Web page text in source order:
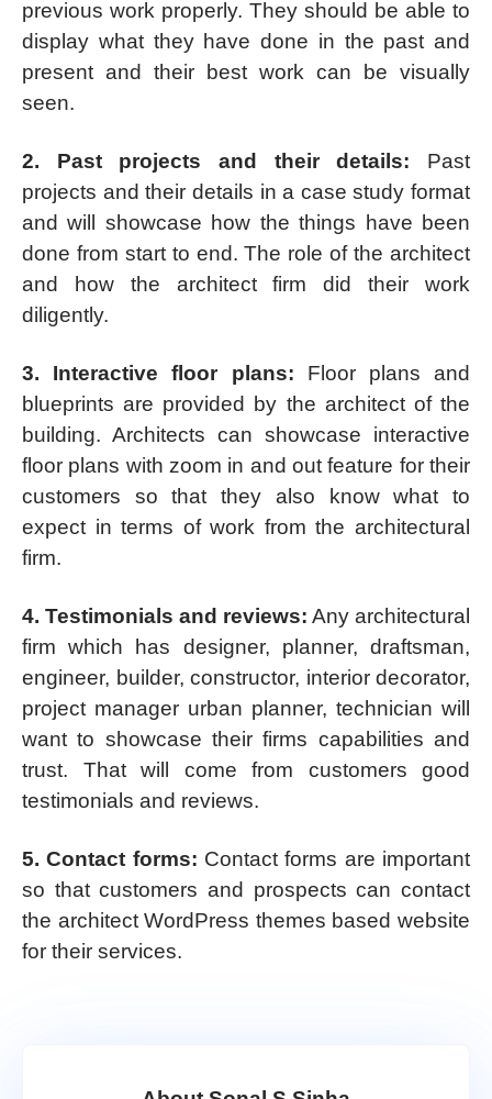
previous work properly. They should be able to
display what they have done in the past and
present and their best work can be visually
seen.
2. Past projects and their details: Past
projects and their details in a case study format
and will showcase how the things have been
done from start to end. The role of the architect
and how the architect firm did their work
diligently.
3. Interactive floor plans: Floor plans and
blueprints are provided by the architect of the
building. Architects can showcase interactive
floor plans with zoom in and out feature for their
customers so that they also know what to
expect in terms of work from the architectural
firm.
4. Testimonials and reviews: Any architectural
firm which has designer, planner, draftsman,
engineer, builder, constructor, interior decorator,
project manager urban planner, technician will
want to showcase their firms capabilities and
trust. That will come from customers good
testimonials and reviews.
5. Contact forms: Contact forms are important
so that customers and prospects can contact
the architect WordPress themes based website
for their services.